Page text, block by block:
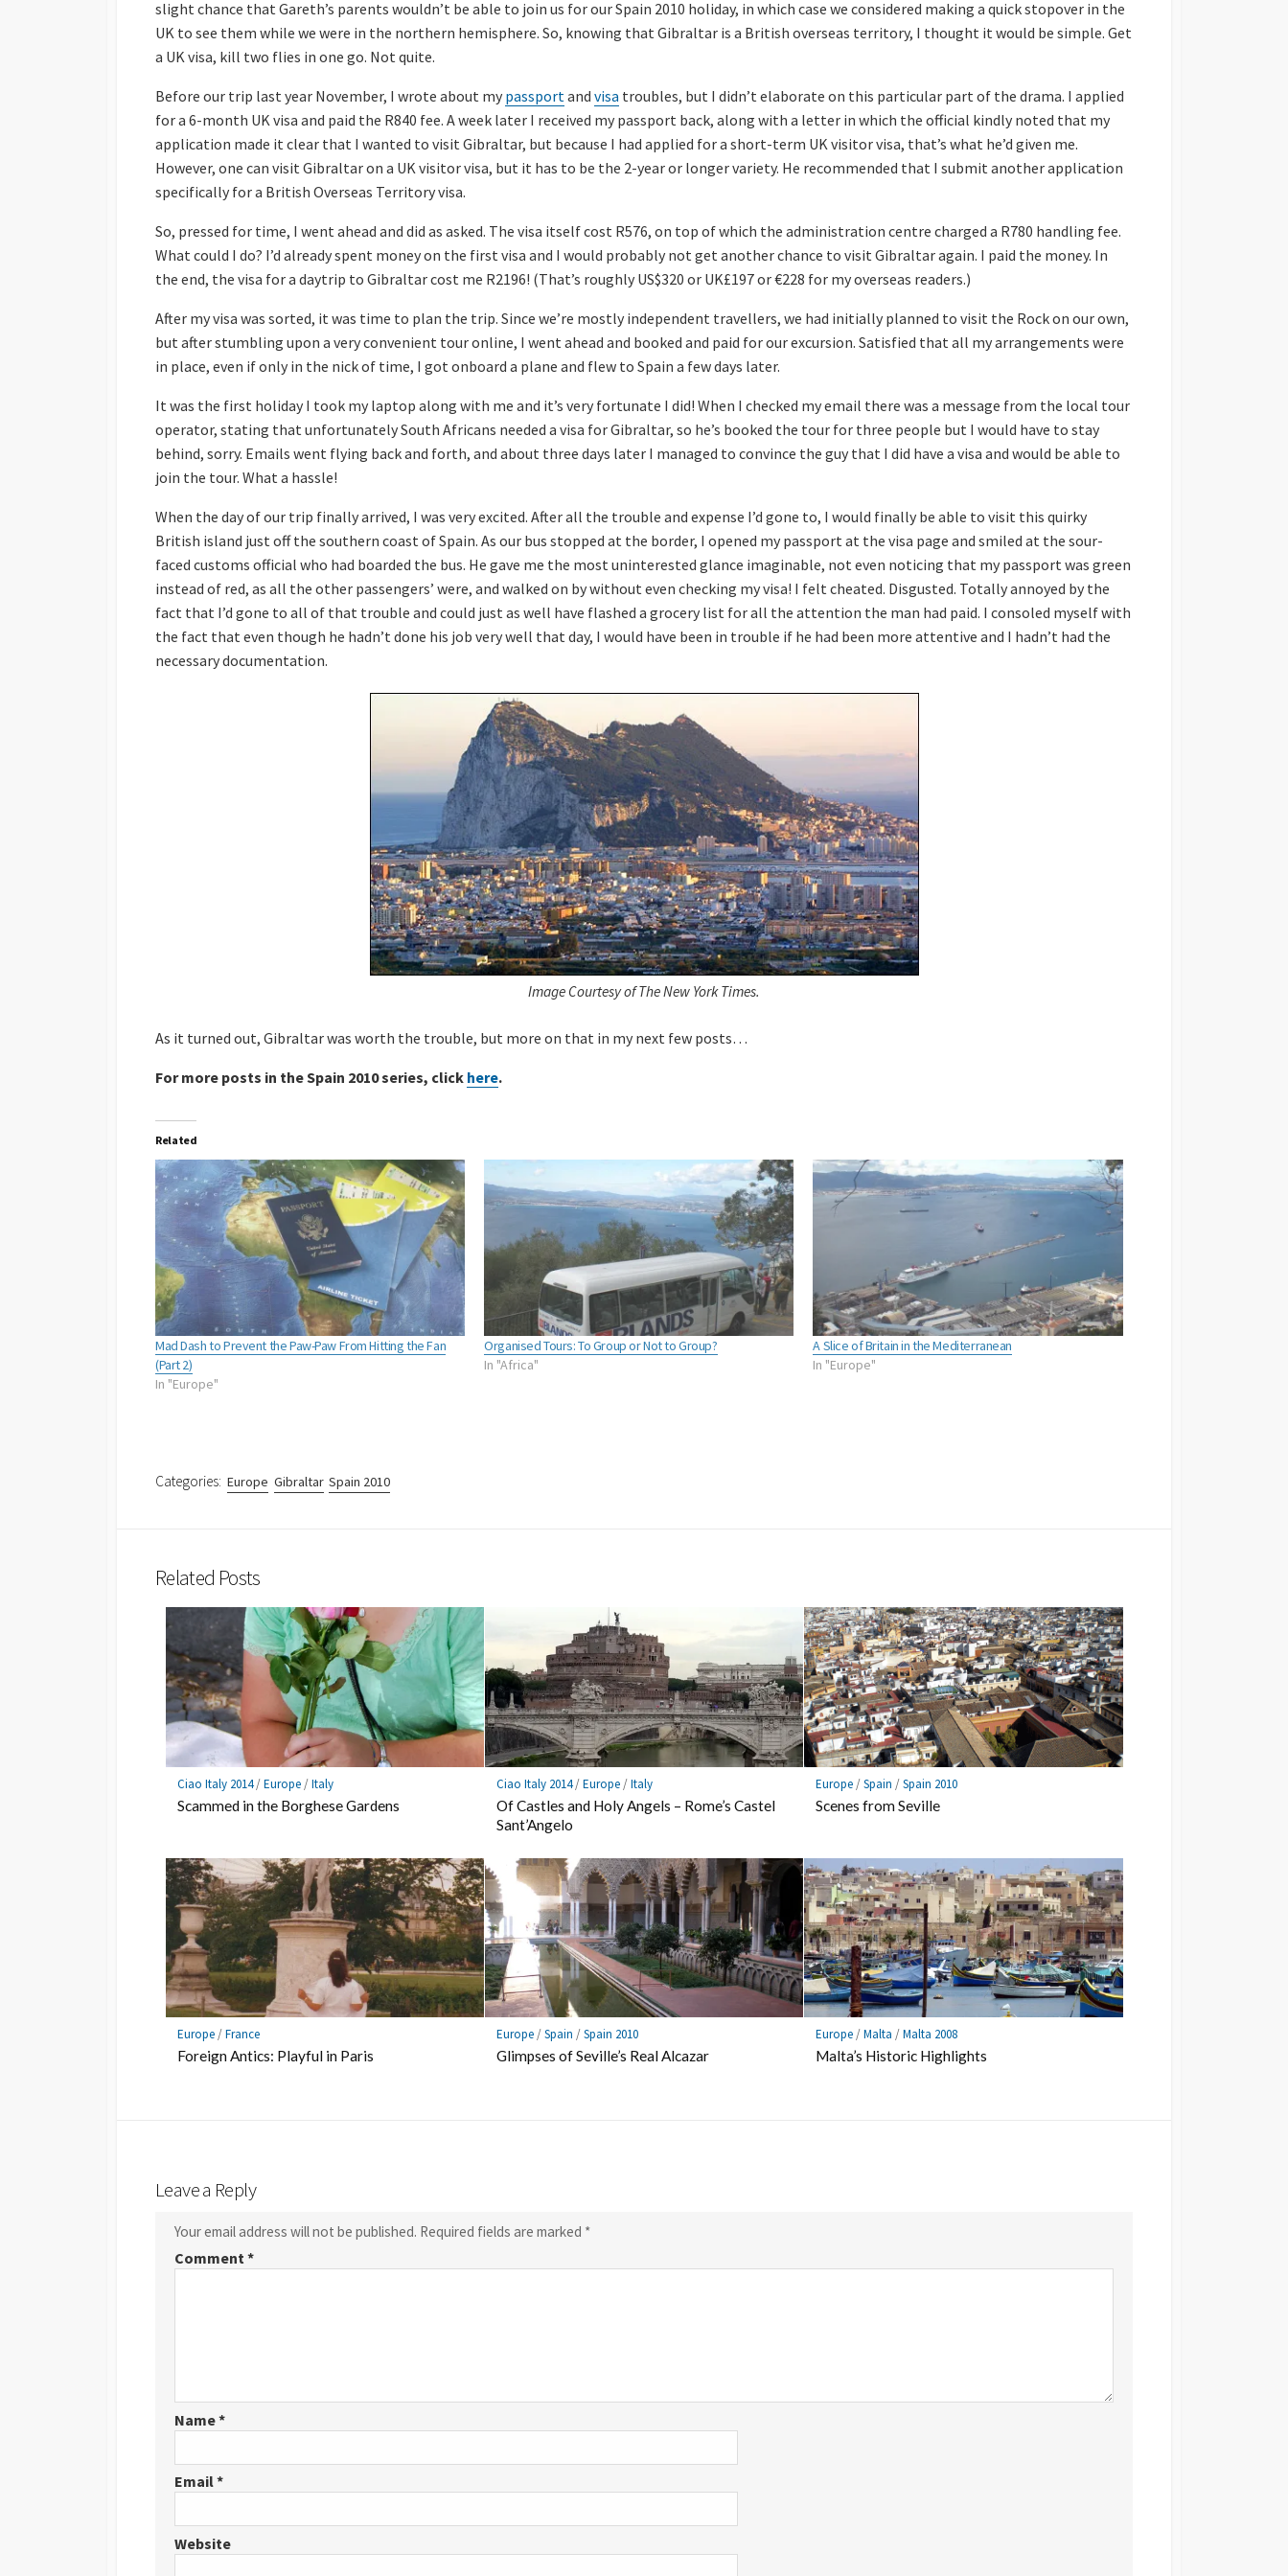
Malta
Slovenia
Spain
Finland
United Kingdom
England
Scotland
Wales
Winter Escape 2012
slight chance that Gareth’s parents wouldn’t be able to join us for our Spain 2010 holiday, in which case we considered making a quick stopover in the
UK to see them while we were in the northern hemisphere. So, knowing that Gibraltar is a British overseas territory, I thought it would be simple. Get
a UK visa, kill two flies in one go. Not quite.
Before our trip last year November, I wrote about my passportand visa troubles, but I didn’t elaborate on this particular part of the drama. I applied
for a 6-month UK visa and paid the R840 fee. A week later I received my passport back, along with a letter in which the official kindly noted that my
application made it clear that I wanted to visit Gibraltar, but because I had applied for a short-term UK visitor visa, that’s what he’d given me.
However, one can visit Gibraltar on a UK visitor visa, but it has to be the 2-year or longer variety. He recommended that I submit another application
specifically for a British Overseas Territory visa.
So, pressed for time, I went ahead and did as asked. The visa itself cost R576, on top of which the administration centre charged a R780 handling fee.
What could I do? I’d already spent money on the first visa and I would probably not get another chance to visit Gibraltar again. I paid the money. In
the end, the visa for a daytrip to Gibraltar cost me R2196! (That’s roughly US$320 or UK£197 or €228 for my overseas readers.)
After my visa was sorted, it was time to plan the trip. Since we’re mostly independent travellers, we had initially planned to visit the Rock on our own,
but after stumbling upon a very convenient tour online, I went ahead and booked and paid for our excursion. Satisfied that all my arrangements were
in place, even if only in the nick of time, I got onboard a plane and flew to Spain a few days later.
It was the first holiday I took my laptop along with me and it’s very fortunate I did! When I checked my email there was a message from the local tour
operator, stating that unfortunately South Africans needed a visa for Gibraltar, so he’s booked the tour for three people but I would have to stay
behind, sorry. Emails went flying back and forth, and about three days later I managed to convince the guy that I did have a visa and would be able to
join the tour. What a hassle!
When the day of our trip finally arrived, I was very excited. After all the trouble and expense I’d gone to, I would finally be able to visit this quirky
British island just off the southern coast of Spain. As our bus stopped at the border, I opened my passport at the visa page and smiled at the sour-
faced customs official who had boarded the bus. He gave me the most uninterested glance imaginable, not even noticing that my passport was green
instead of red, as all the other passengers’ were, and walked on by without even checking my visa! I felt cheated. Disgusted. Totally annoyed by the
fact that I’d gone to all of that trouble and could just as well have flashed a grocery list for all the attention the man had paid. I consoled myself with
the fact that even though he hadn’t done his job very well that day, I would have been in trouble if he had been more attentive and I hadn’t had the
necessary documentation.
Image Courtesy of The New York Times.
As it turned out, Gibraltar was worth the trouble, but more on that in my next few posts…
For more posts in the Spain 2010 series, click here.
Related
Mad Dash to Prevent the Paw-Paw From Hitting the Fan
(Part 2)
In "Europe"
Organised Tours: To Group or Not to Group?
In "Africa"
A Slice of Britain in the Mediterranean
In "Europe"
Categories: Europe Gibraltar Spain 2010
Related Posts
Ciao Italy 2014/Europe/Italy
Scammed in the Borghese Gardens
Ciao Italy 2014/Europe/Italy
Of Castles and Holy Angels – Rome’s Castel
Sant’Angelo
Europe/Spain /Spain 2010
Scenes from Seville
Europe/France
Foreign Antics: Playful in Paris
Europe/Spain /Spain 2010
Glimpses of Seville’s Real Alcazar
Europe/Malta /Malta 2008
Malta’s Historic Highlights
Leave a Reply
Your email address will not be published. Required fields are marked *
Comment*
Name*
Email*
Website